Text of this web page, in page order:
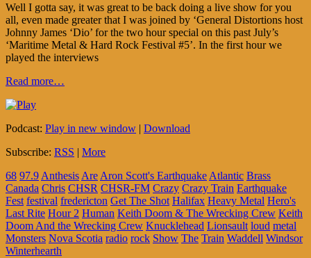
Well I gotta say, it was great to be back doing a live show for you
all, even made greater that I was joined by ‘General Distortions host
Johnny James ‘Dio’ for the two hour special on this past July’s
‘Maritime Metal & Hard Rock Festival #5’. In the first hour we
played the interviews
Read more…
Podcast: Play in new window | Download
Subscribe: RSS | More
68 97.9 Anthesis Are Aron Scott's Earthquake Atlantic Brass
Canada Chris CHSR CHSR-FM Crazy Crazy Train Earthquake
Fest festival fredericton Get The Shot Halifax Heavy Metal Hero's
Last Rite Hour 2 Human Keith Doom & The Wrecking Crew Keith
Doom And the Wrecking Crew Knucklehead Lionsault loud metal
Monsters Nova Scotia radio rock Show The Train Waddell Windsor
Winterhearth